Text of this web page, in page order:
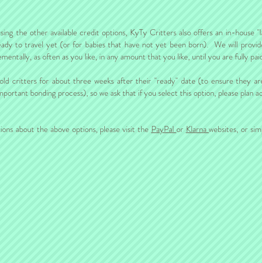
the other available credit options, KyTy Critters also offers an in-house
to travel yet (or for babies that have not yet been born). We will
as often as you like, in any amount that you like, until you are fully
critters for about three weeks after their "ready" date (to ensure they
bonding process), so we ask that if you select this option, please plan
about the above options, please visit the PayPal or Klarnawebsites, or